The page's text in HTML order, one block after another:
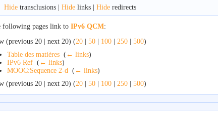
Hidetransclusions | Hidelinks | Hideredirects
following pages link to IPv6 QCM:
(previous 20 | next 20) (20 | 50 | 100 | 250 | 500)
Table des matières ( ← links)
IPv6 Ref ( ← links)
MOOC:Sequence 2-d ( ← links)
(previous 20 | next 20) (20 | 50 | 100 | 250 | 500)